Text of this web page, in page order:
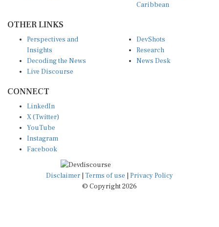
Caribbean
OTHER LINKS
Perspectives and
Insights
Decoding the News
Live Discourse
DevShots
Research
News Desk
CONNECT
LinkedIn
X (Twitter)
YouTube
Instagram
Facebook
Disclaimer Terms of use
Privacy Policy
© Copyright 2026